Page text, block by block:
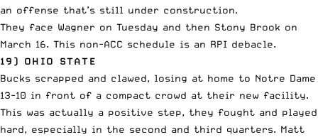
an offense that’s still under construction.
They face Wagner on Tuesday and then Stony Brook on
March 16. This non-ACC schedule is an RPI debacle.
19) OHIO STATE
Bucks scrapped and clawed, losing at home to Notre Dame
13-10 in front of a compact crowd at their new facility.
This was actually a positive step, they fought and played
hard, especially in the second and third quarters. Matt